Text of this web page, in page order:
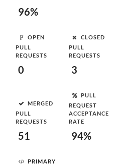
96%
OPEN
PULL
REQUESTS
0
CLOSED
PULL
REQUESTS
3
MERGED
PULL
REQUESTS
51
PULL
REQUEST
ACCEPTANCE
RATE
94%
PRIMARY